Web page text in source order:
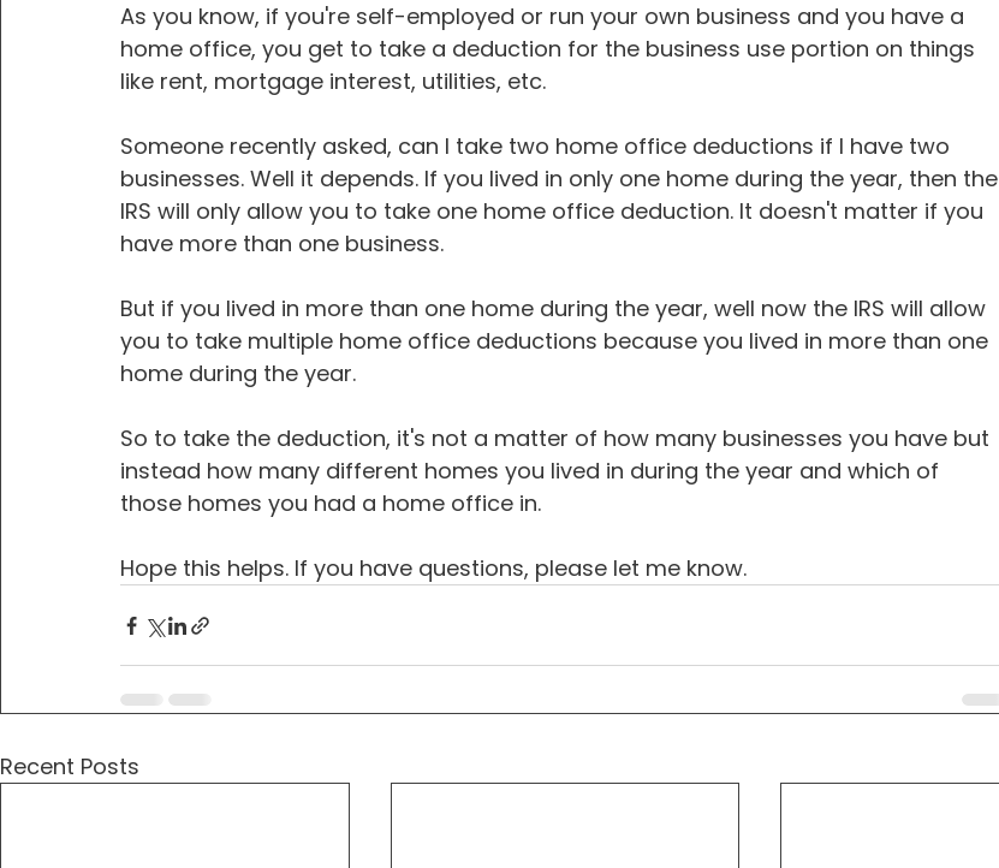
As you know, if you're self-employed or run your own business and you have a
home office, you get to take a deduction for the business use portion on things
like rent, mortgage interest, utilities, etc.
Someone recently asked, can I take two home office deductions if I have two
businesses. Well it depends. If you lived in only one home during the year, then the
IRS will only allow you to take one home office deduction. It doesn't matter if you
have more than one business.
But if you lived in more than one home during the year, well now the IRS will allow
you to take multiple home office deductions because you lived in more than one
home during the year.
So to take the deduction, it's not a matter of how many businesses you have but
instead how many different homes you lived in during the year and which of
those homes you had a home office in.
Hope this helps. If you have questions, please let me know.
Recent Posts